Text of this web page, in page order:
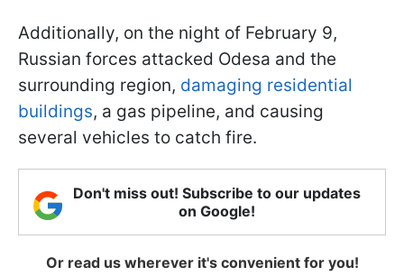
Additionally, on the night of February 9,
Russian forces attacked Odesa and the
surrounding region, damaging residential
buildings, a gas pipeline, and causing
several vehicles to catch fire.
Don't miss out! Subscribe to our updates
on Google!
Or read us wherever it's convenient for you!